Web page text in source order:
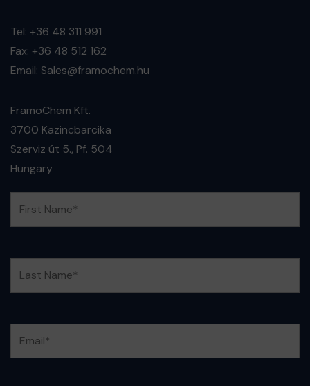
Tel: +36 48 311 991
Fax: +36 48 512 162
Email: Sales@framochem.hu
FramoChem Kft.
3700 Kazincbarcika
Szerviz út 5., Pf. 504
Hungary